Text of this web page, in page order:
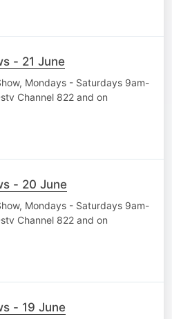
- 21 June
Mondays - Saturdays 9am-
Channel 822 and on
- 20 June
Mondays - Saturdays 9am-
Channel 822 and on
- 19 June